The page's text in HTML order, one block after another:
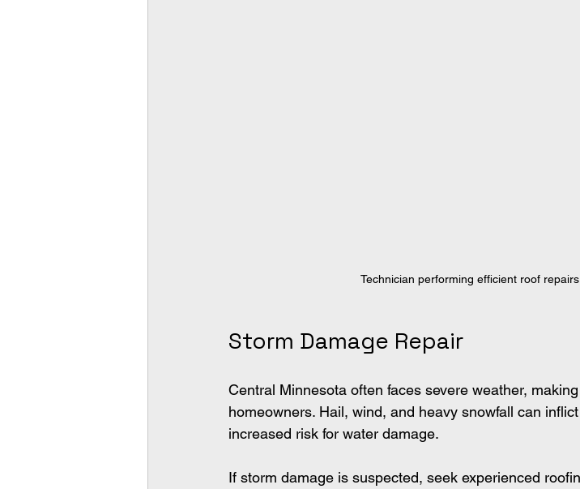
Technician performing efficient roof
Storm Damage Repair
Central Minnesota often faces severe weather,
homeowners. Hail, wind, and heavy snowfall can
increased risk for water damage.
If storm damage is suspected, seek experienced